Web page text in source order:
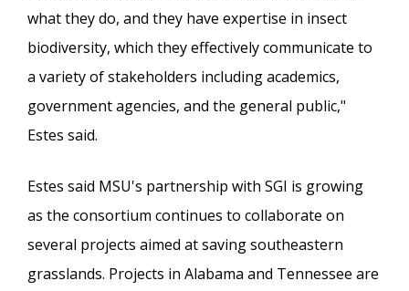
what they do, and they have expertise in insect
biodiversity, which they effectively communicate to
a variety of stakeholders including academics,
government agencies, and the general public,"
Estes said.
Estes said MSU's partnership with SGI is growing
as the consortium continues to collaborate on
several projects aimed at saving southeastern
grasslands. Projects in Alabama and Tennessee are